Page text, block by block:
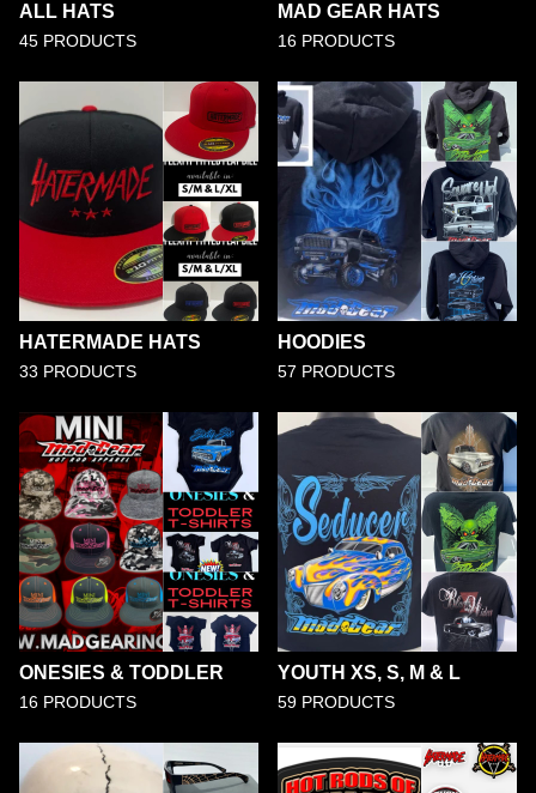
ALL HATS
45 PRODUCTS
MAD GEAR HATS
16 PRODUCTS
HATERMADE HATS
33 PRODUCTS
HOODIES
57 PRODUCTS
ONESIES & TODDLER
16 PRODUCTS
YOUTH XS, S, M & L
59 PRODUCTS